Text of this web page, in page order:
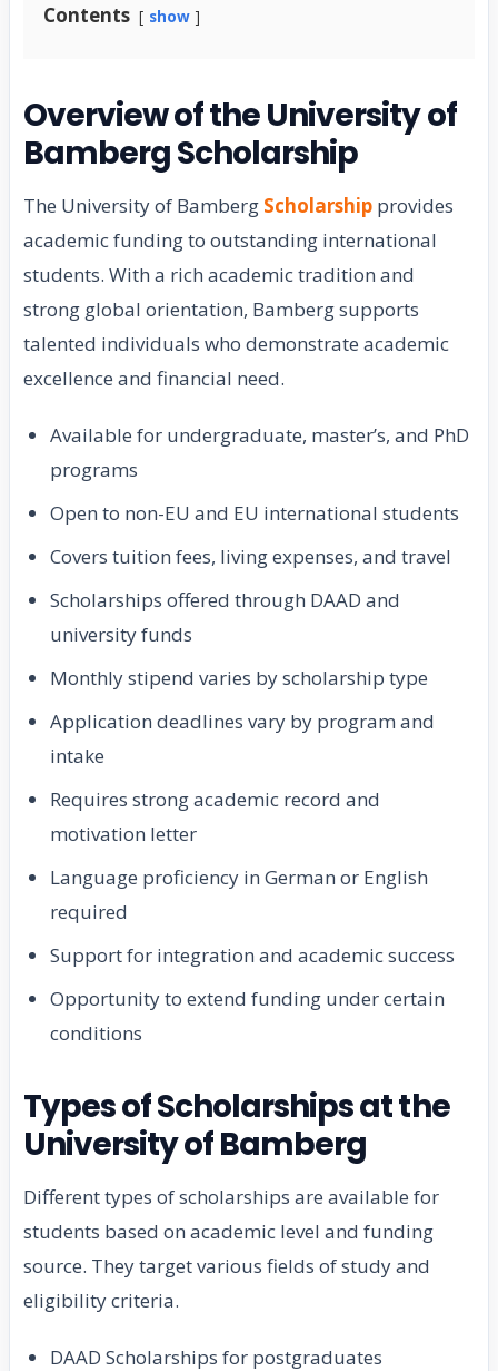
Contents show
Overview of the University of
Bamberg Scholarship
The University of Bamberg Scholarship provides
academic funding to outstanding international
students. With a rich academic tradition and
strong global orientation, Bamberg supports
talented individuals who demonstrate academic
excellence and financial need.
Available for undergraduate, master’s, and PhD
programs
Open to non-EU and EU international students
Covers tuition fees, living expenses, and travel
Scholarships offered through DAAD and
university funds
Monthly stipend varies by scholarship type
Application deadlines vary by program and
intake
Requires strong academic record and
motivation letter
Language proficiency in German or English
required
Support for integration and academic success
Opportunity to extend funding under certain
conditions
Types of Scholarships at the
University of Bamberg
Different types of scholarships are available for
students based on academic level and funding
source. They target various fields of study and
eligibility criteria.
DAAD Scholarships for postgraduates